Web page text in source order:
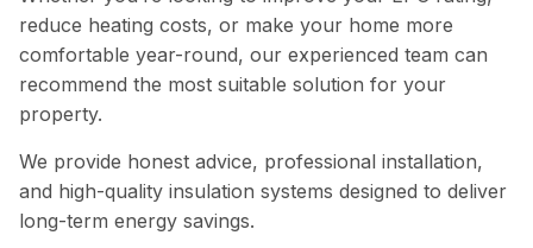
reduce heating costs, or make your home more
comfortable year-round, our experienced team can
recommend the most suitable solution for your
property.
We provide honest advice, professional installation,
and high-quality insulation systems designed to deliver
long-term energy savings.